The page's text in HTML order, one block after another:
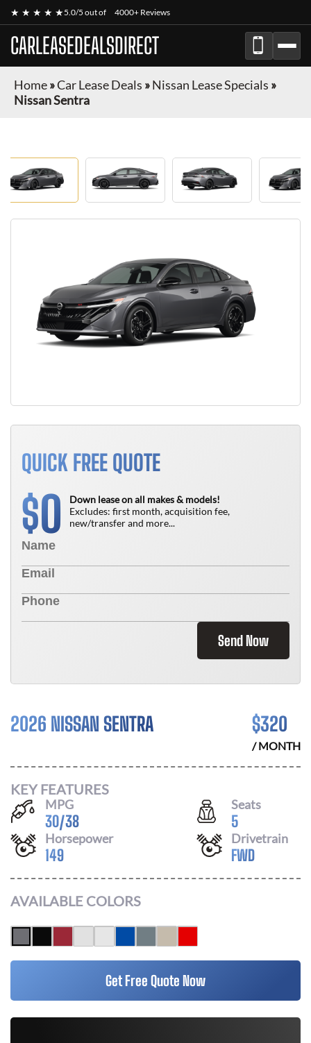
★ ★ ★ ★ ★5.0/5 out of 4000+ Reviews
CARLEASEDEALSDIRECT
Home»Car Lease Deals »Nissan Lease Specials »
Nissan Sentra
QUICK FREE QUOTE
$0
Down lease on all makes & models!
Excludes: first month, acquisition fee,
new/transfer and more...
Send Now
2026 NISSAN SENTRA $320
/ MONTH
KEY FEATURES
MPG
30/38
Seats
5
Horsepower
149
Drivetrain
FWD
AVAILABLE COLORS
Get Free Quote Now